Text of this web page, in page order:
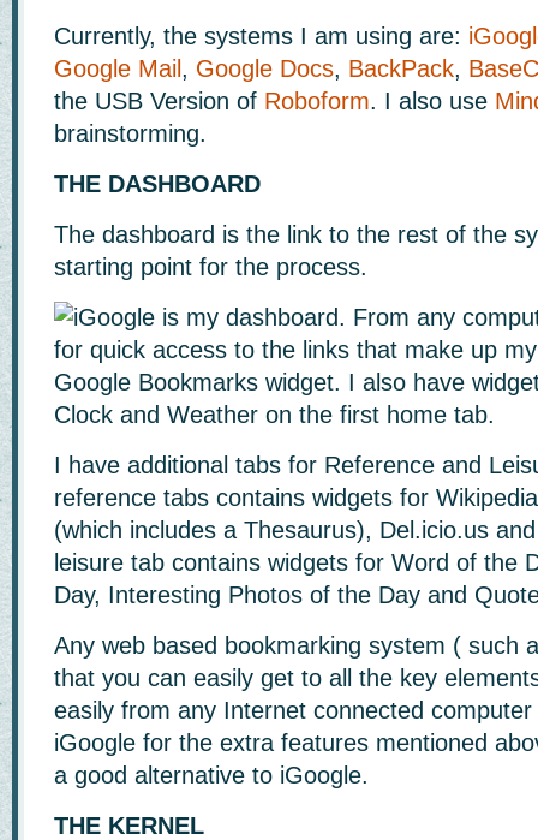
Currently, the systems I am using are:
Google Mail , Google Docs, BackPack,
the USB Version of Roboform. I also use
brainstorming.
THE DASHBOARD
The dashboard is the link to the rest of the
starting point for the process.
iGoogle is my dashboard. From any
for quick access to the links that make up
Google Bookmarks widget. I also have
Clock and Weather on the first home tab.
I have additional tabs for Reference and
reference tabs contains widgets for
(which includes a Thesaurus), Del.icio.us
leisure tab contains widgets for Word of the
Day, Interesting Photos of the Day and
Any web based bookmarking system ( such
that you can easily get to all the key
easily from any Internet connected
iGoogle for the extra features mentioned
a good alternative to iGoogle.
THE KERNEL